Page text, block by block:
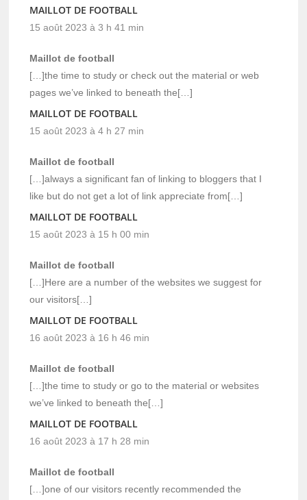
MAILLOT DE FOOTBALL
15 août 2023 à 3 h 41 min
Maillot de football
[…]the time to study or check out the material or web
pages we’ve linked to beneath the[…]
MAILLOT DE FOOTBALL
15 août 2023 à 4 h 27 min
Maillot de football
[…]always a significant fan of linking to bloggers that I
like but do not get a lot of link appreciate from[…]
MAILLOT DE FOOTBALL
15 août 2023 à 15 h 00 min
Maillot de football
[…]Here are a number of the websites we suggest for
our visitors[…]
MAILLOT DE FOOTBALL
16 août 2023 à 16 h 46 min
Maillot de football
[…]the time to study or go to the material or websites
we’ve linked to beneath the[…]
MAILLOT DE FOOTBALL
16 août 2023 à 17 h 28 min
Maillot de football
[…]one of our visitors recently recommended the